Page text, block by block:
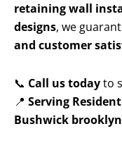
retaining wall
designs, we
and customer
📞 Call us todayto
📍 Serving
Bushwick